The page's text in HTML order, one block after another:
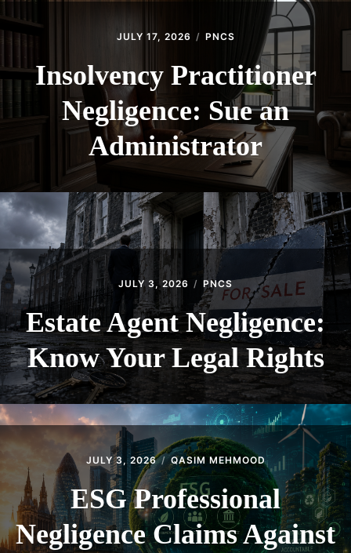
JULY 17, 2026 PNCS
Insolvency Practitioner
Negligence: Sue an
Administrator
JULY 3, 2026 PNCS
Estate Agent Negligence:
Know Your Legal Rights
JULY 3, 2026 QASIM MEHMOOD
ESG Professional
Negligence Claims Against